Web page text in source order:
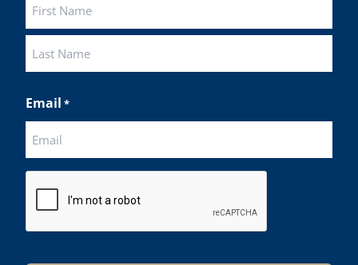
Email *